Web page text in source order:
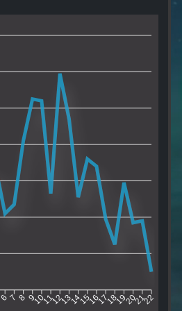
67 8 910111213141516171819202122